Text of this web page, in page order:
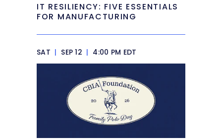
IT RESILIENCY: FIVE ESSENTIALS
FOR MANUFACTURING
SAT | SEP 12 | 4:00 PM EDT